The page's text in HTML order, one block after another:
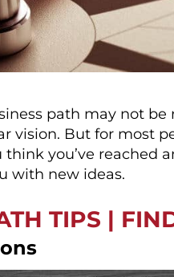
path may not be
vision. But for most
think you’ve reached
with new ideas.
TIPS |